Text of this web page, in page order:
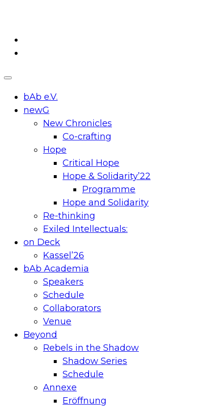
content
bAb e.V.
newG
New Chronicles
Co-crafting
Hope
Critical Hope
Hope & Solidarity’22
Programme
Hope and Solidarity
Re-thinking
Exiled Intellectuals:
on Deck
Kassel’26
bAb Academia
Speakers
Schedule
Collaborators
Venue
Beyond
Rebels in the Shadow
Shadow Series
Schedule
Annexe
Eröffnung